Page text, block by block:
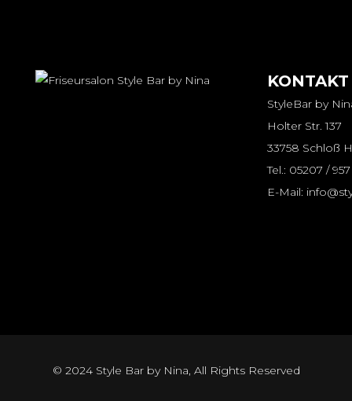
KONTAKT
StyleBar by
Holter Str. 137
33758 Schloß
Tel.: 05207 /
E-Mail:
© 2024 Style Bar by Nina, All Rights Reserved